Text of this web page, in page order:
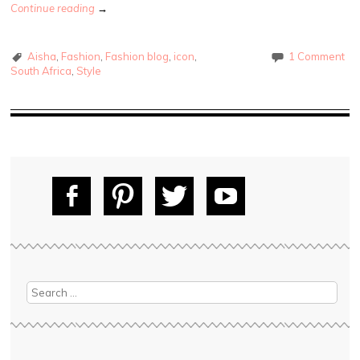
Continue reading →
Aisha Fashion Fashion blog icon
South Africa Style
1 Comment
ebo
ok
tere
st
itte
r
uT
ube
Search